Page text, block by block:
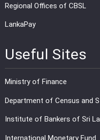
Regional Offices of CBSL
LankaPay
Useful Sites
Ministry of Finance
Department of Census and
Institute of Bankers of Sri
International Monetary Fund